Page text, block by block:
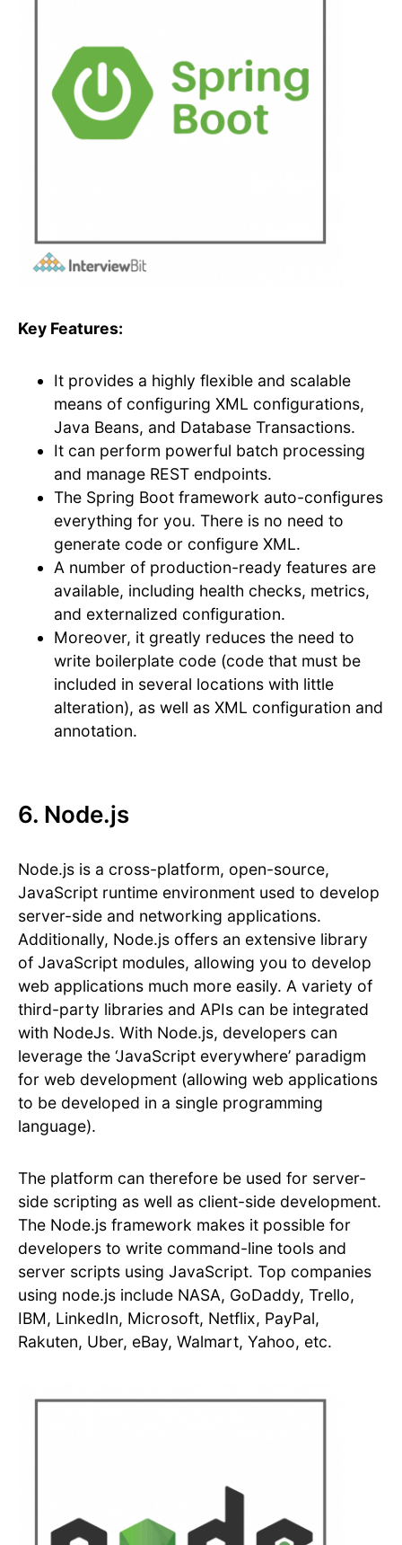
Key Features:
It provides a highly flexible and scalable
means of configuring XML configurations,
Java Beans, and Database Transactions.
It can perform powerful batch processing
and manage REST endpoints.
The Spring Boot framework auto-configures
everything for you. There is no need to
generate code or configure XML.
A number of production-ready features are
available, including health checks, metrics,
and externalized configuration.
Moreover, it greatly reduces the need to
write boilerplate code (code that must be
included in several locations with little
alteration), as well as XML configuration and
annotation.
6. Node.js
Node.js is a cross-platform, open-source,
JavaScript runtime environment used to develop
server-side and networking applications.
Additionally, Node.js offers an extensive library
of JavaScript modules, allowing you to develop
web applications much more easily. A variety of
third-party libraries and APIs can be integrated
with NodeJs. With Node.js, developers can
leverage the ‘JavaScript everywhere’ paradigm
for web development (allowing web applications
to be developed in a single programming
language).
The platform can therefore be used for server-
side scripting as well as client-side development.
The Node.js framework makes it possible for
developers to write command-line tools and
server scripts using JavaScript. Top companies
using node.js include NASA, GoDaddy, Trello,
IBM, LinkedIn, Microsoft, Netflix, PayPal,
Rakuten, Uber, eBay, Walmart, Yahoo, etc.